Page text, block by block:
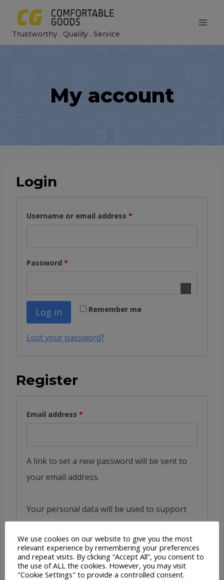
content
Trustworthy . Quality . Service
My account
Login
Username or email address *R
q
Password *R
q
d
Remember me
Log in
Lost your password?
Register
Email address *R
q
u
i
A link to set a new password will be sent to
your email address.
Your personal data will be used to support
your experience throughout this website, to
manage access to your account, and for
other purposes described in ourprivacy
policy.
We use cookies on our website to give you the most
relevant experience by remembering your preferences
and repeat visits. By clicking “Accept All”, you consent to
the use of ALL the cookies. However, you may visit
"Cookie Settings" to provide a controlled consent.